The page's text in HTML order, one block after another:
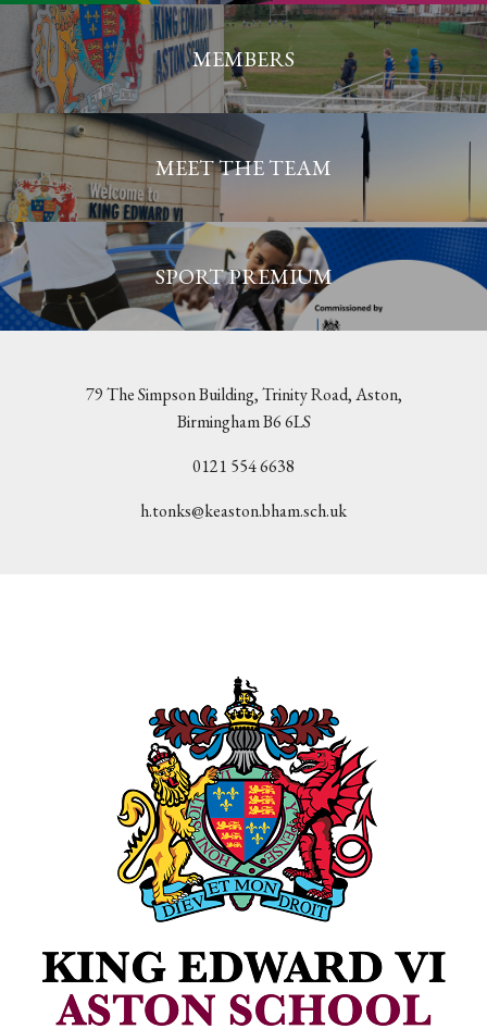
MEMBERS
MEET THE TEAM
SPORT PREMIUM
79 The Simpson Building, Trinity Road, Aston,
Birmingham B6 6LS
0121 554 6638
h.tonks@keaston.bham.sch.uk